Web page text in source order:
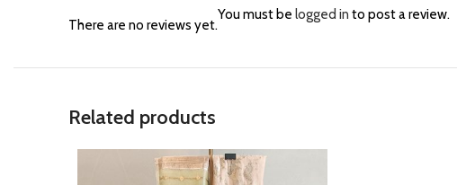
There are no reviews yet.
You must be logged in to post a review.
Related products